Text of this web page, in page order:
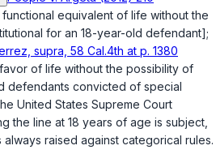
functional equivalent of life without the
for an 18-year-old defendant];
supra, 58 Cal.4th at p. 1380
of life without the possibility of
defendants convicted of special
United States Supreme Court
the line at 18 years of age is subject,
raised against categorical rules.